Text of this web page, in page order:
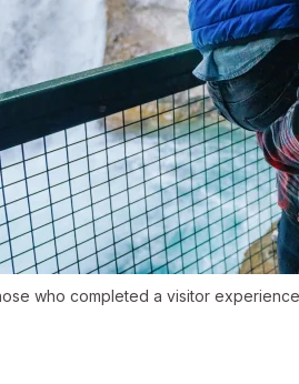
who completed a visitor